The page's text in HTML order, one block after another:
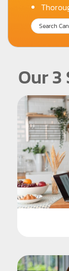
Search
Our 3